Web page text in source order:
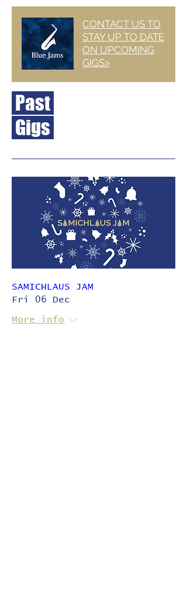
CONTACT US TO
STAY UP TO DATE
ON UPCOMING
GIGS>
Past
Gigs
SAMICHLAUS JAM
Fri 06 Dec
More info